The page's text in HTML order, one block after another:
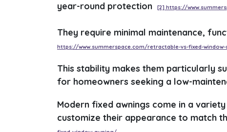
year-round protection
[2] https://
They require minimal maintenance,
https://www.summerspace.com/retractable-vs-fixed-
This stability makes them particularly
for homeowners seeking a low-
Modern fixed awnings come in a
customize their appearance to match